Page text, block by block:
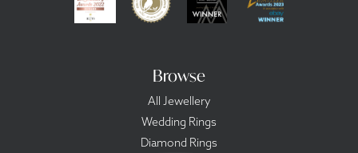
Browse
All Jewellery
Wedding Rings
Diamond Rings